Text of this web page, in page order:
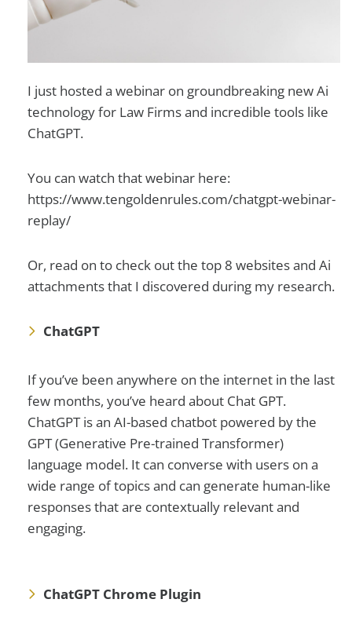
I just hosted a webinar on groundbreaking new Ai
technology for Law Firms and incredible tools like
ChatGPT.
You can watch that webinar here:
https://www.tengoldenrules.com/chatgpt-webinar-
replay/
Or, read on to check out the top 8 websites and Ai
attachments that I discovered during my research.
ChatGPT
If you’ve been anywhere on the internet in the last
few months, you’ve heard about Chat GPT.
ChatGPT is an AI-based chatbot powered by the
GPT (Generative Pre-trained Transformer)
language model. It can converse with users on a
wide range of topics and can generate human-like
responses that are contextually relevant and
engaging.
ChatGPT Chrome Plugin